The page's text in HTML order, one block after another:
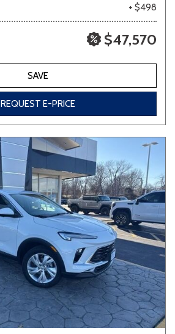
+ $498
$47,570
SAVE
REQUEST E-PRICE